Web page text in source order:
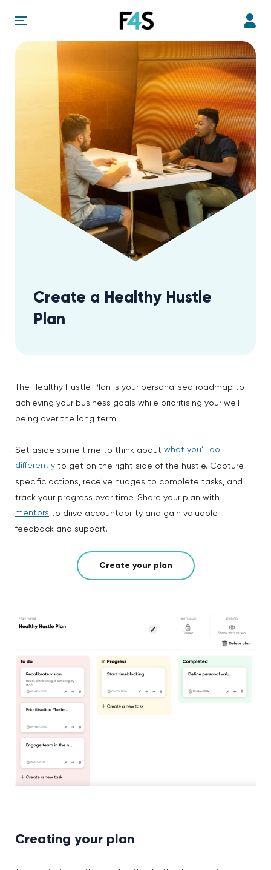
Create a Healthy Hustle
Plan
The Healthy Hustle Plan is your personalised roadmap to
achieving your business goals while prioritising your well-
being over the long term.
Set aside some time to think about what you’ll do
differently to get on the right side of the hustle. Capture
specific actions, receive nudges to complete tasks, and
track your progress over time. Share your plan with
mentors to drive accountability and gain valuable
feedback and support.
Create your plan
Creating your plan